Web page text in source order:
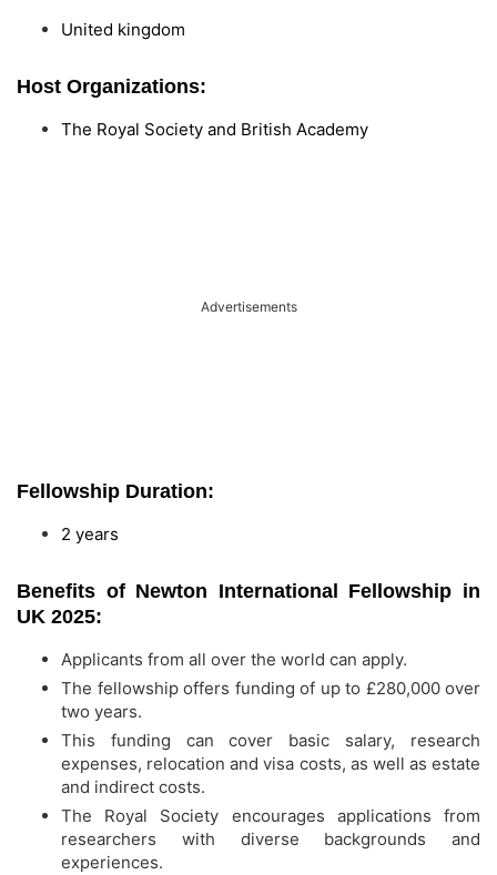
United kingdom
Host Organizations:
The Royal Society and British Academy
Advertisements
Fellowship Duration:
2 years
Benefits of Newton International Fellowship in
UK 2025:
Applicants from all over the world can apply.
The fellowship offers funding of up to £280,000 over
two years.
This funding can cover basic salary, research
expenses, relocation and visa costs, as well as estate
and indirect costs.
The Royal Society encourages applications from
researchers with diverse backgrounds and
experiences.